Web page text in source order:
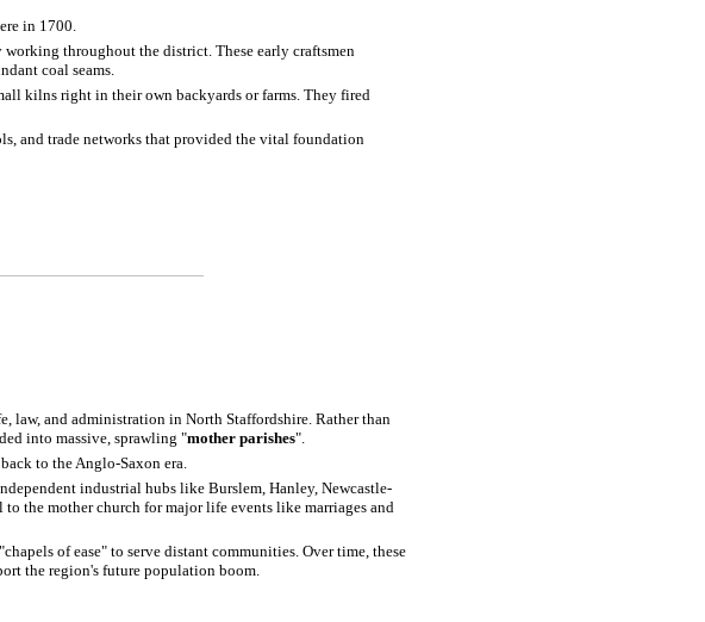
in 1700.
throughout the district. These early craftsmen
coal seams.
kilns right in their own backyards or farms. They fired
and trade networks that provided the vital foundation
law, and administration in North Staffordshire. Rather than
into massive, sprawling "mother parishes".
to the Anglo-Saxon era.
industrial hubs like Burslem, Hanley, Newcastle-
the mother church for major life events like marriages and
of ease" to serve distant communities. Over time, these
the region's future population boom.